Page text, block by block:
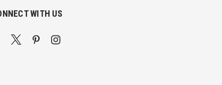
WITH US